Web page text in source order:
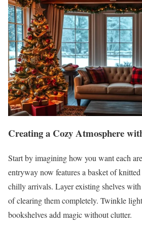
Creating a Cozy Atmosphere
Start by imagining how you want each
entryway now features a basket of
chilly arrivals. Layer existing shelves
of clearing them completely. Twinkle
bookshelves add magic without clutter.